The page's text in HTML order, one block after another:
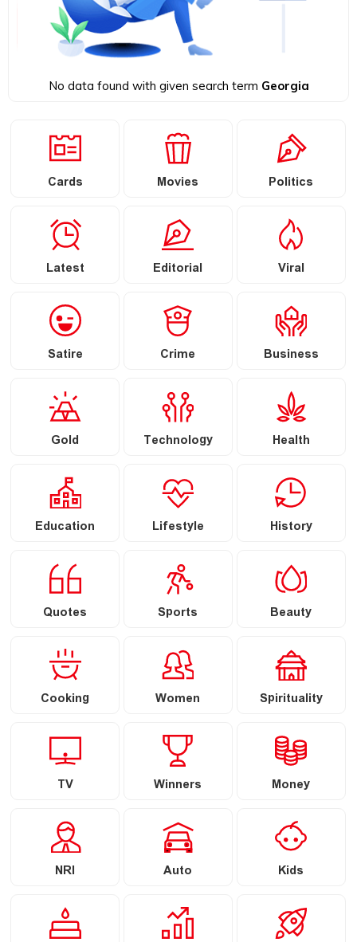
No data found with given search term Georgia
Cards Movies Politics
Latest Editorial Viral
Satire Crime Business
Gold Technology Health
Education Lifestyle History
Quotes Sports Beauty
Cooking Women Spirituality
TV Winners Money
NRI Auto Kids